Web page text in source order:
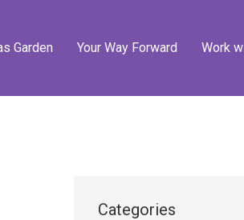
Garden Your Way Forward Work
Categories